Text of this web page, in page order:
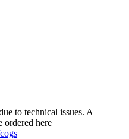
to technical issues. A
ordered here